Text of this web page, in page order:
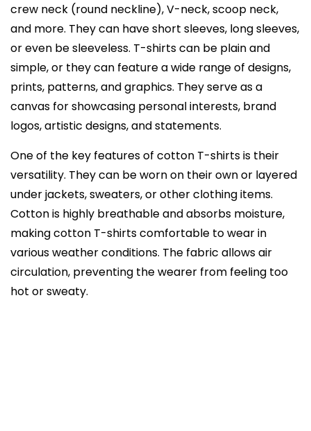
crew neck (round neckline), V-neck, scoop neck,
and more. They can have short sleeves, long sleeves,
or even be sleeveless. T-shirts can be plain and
simple, or they can feature a wide range of designs,
prints, patterns, and graphics. They serve as a
canvas for showcasing personal interests, brand
logos, artistic designs, and statements.
One of the key features of cotton T-shirts is their
versatility. They can be worn on their own or layered
under jackets, sweaters, or other clothing items.
Cotton is highly breathable and absorbs moisture,
making cotton T-shirts comfortable to wear in
various weather conditions. The fabric allows air
circulation, preventing the wearer from feeling too
hot or sweaty.